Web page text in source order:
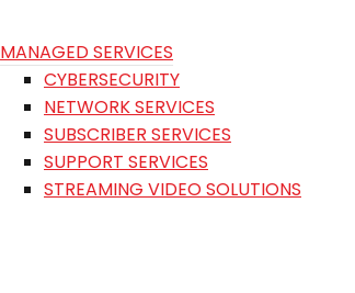
MANAGED SERVICES
CYBERSECURITY
NETWORK SERVICES
SUBSCRIBER SERVICES
SUPPORT SERVICES
STREAMING VIDEO SOLUTIONS